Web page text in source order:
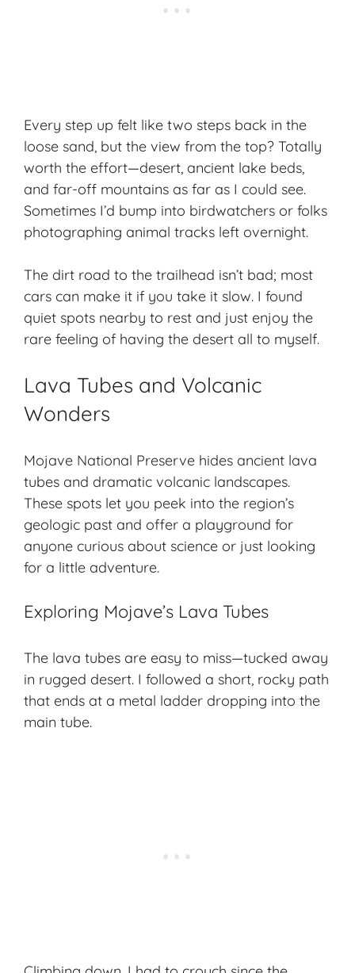
Every step up felt like two steps back in the
loose sand, but the view from the top? Totally
worth the effort—desert, ancient lake beds,
and far-off mountains as far as I could see.
Sometimes I’d bump into birdwatchers or folks
photographing animal tracks left overnight.
The dirt road to the trailhead isn’t bad; most
cars can make it if you take it slow. I found
quiet spots nearby to rest and just enjoy the
rare feeling of having the desert all to myself.
Lava Tubes and Volcanic
Wonders
Mojave National Preserve hides ancient lava
tubes and dramatic volcanic landscapes.
These spots let you peek into the region’s
geologic past and offer a playground for
anyone curious about science or just looking
for a little adventure.
Exploring Mojave’s Lava Tubes
The lava tubes are easy to miss—tucked away
in rugged desert. I followed a short, rocky path
that ends at a metal ladder dropping into the
main tube.